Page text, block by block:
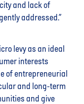
and lack of
addressed.”
levy as an ideal
interests
of entrepreneurial
and long-term
and give